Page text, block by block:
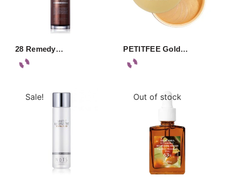
28 Remedy… PETITFEE Gold…
Sale! Out of stock